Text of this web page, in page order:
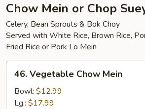
Chow Mein or Chop
Celery, Bean Sprouts & Bok Choy
Served with White Rice, Brown Rice,
Fried Rice or Pork Lo Mein
Vegetable
Chow
Mein
46. Vegetable Chow Mein
Bowl: $12.99
Lg.: $17.99